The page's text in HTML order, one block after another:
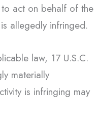
act on behalf of the
allegedly infringed.
law, 17 U.S.C.
materially
is infringing may